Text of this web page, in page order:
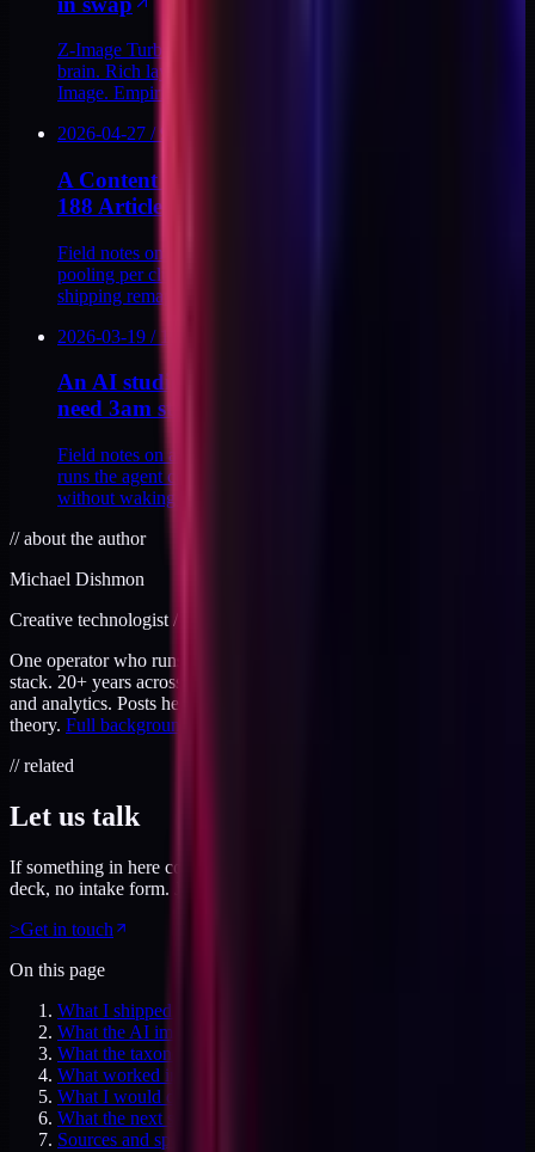
Z-Image Turbo vs Flux Schnell: same prompt, different
brain. Rich layered prompts that land in Flux collapse in Z-
Image. Empirical evidence across rounds.
2026-04-27 / 9
A Content Hero Image Design System Across
188 Articles
Field notes on building a content hero image design system:
pooling per cluster, running 81 bespoke prompts, and
shipping remap v3 across 188 articles.
2026-03-19 /
An AI studio morning routine that doesn't
need 3am starts
Field notes on a sustainable AI studio morning routine that
runs the agent council, the day's build loop, and an inbox
without waking at 3am.
//about the author
Michael Dishmon
Creative technologist / 20+ years
One operator who runs brand, code, and infrastructure on the same
stack. 20+ years across creative direction, full-stack development,
and analytics. Posts here are field notes from production work, not
theory. Full background
// related
Let us talk
If something in here connected, feel free to reach out. No pitch
deck, no intake form. Just a direct conversation.
>Get in touch
On this page
What I shipped (the ledger and the tooling around it)
What the AI image prompt taxonomy says works
What the taxonomy says never works
What worked in the ledger itself, and what didn't
What I would do differently now
What the next six months will test
Sources and specifics